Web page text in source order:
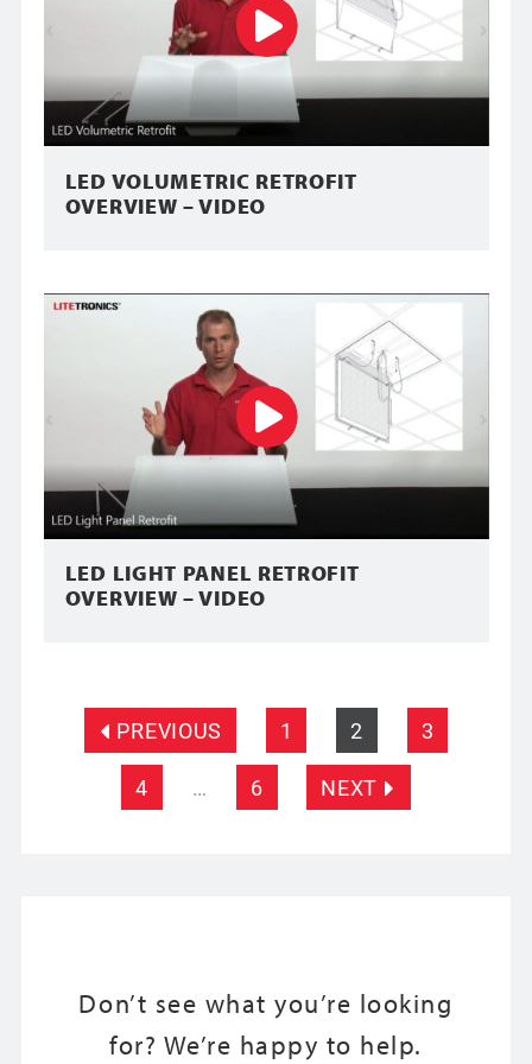
LED VOLUMETRIC RETROFIT
OVERVIEW – VIDEO
LED LIGHT PANEL RETROFIT
OVERVIEW – VIDEO
PREVIOUS 1 2
3
4
… 6 NEXT
Don’t see what you’re looking
for? We’re happy to help.